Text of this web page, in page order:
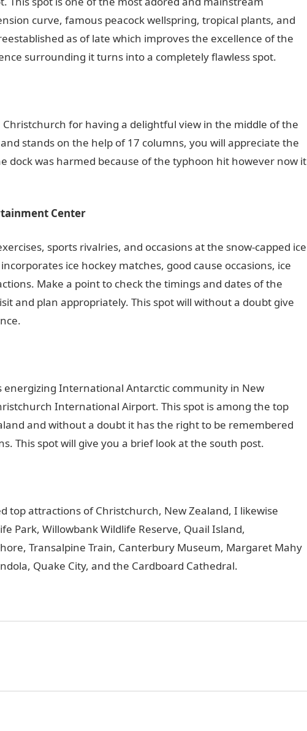
curve, famous peacock wellspring, tropical plants, and
as of late which improves the excellence of the
surrounding it turns into a completely flawless spot.
for having a delightful view in the middle of the
stands on the help of 17 columns, you will appreciate the
dock was harmed because of the typhoon hit however now it
Center
sports rivalries, and occasions at the snow-capped ice
ice hockey matches, good cause occasions, ice
Make a point to check the timings and dates of the
and plan appropriately. This spot will without a doubt give
energizing International Antarctic community in New
International Airport. This spot is among the top
and without a doubt it has the right to be remembered
This spot will give you a brief look at the south post.
top attractions of Christchurch, New Zealand, I likewise
Park, Willowbank Wildlife Reserve, Quail Island,
Transalpine Train, Canterbury Museum, Margaret Mahy
Quake City, and the Cardboard Cathedral.